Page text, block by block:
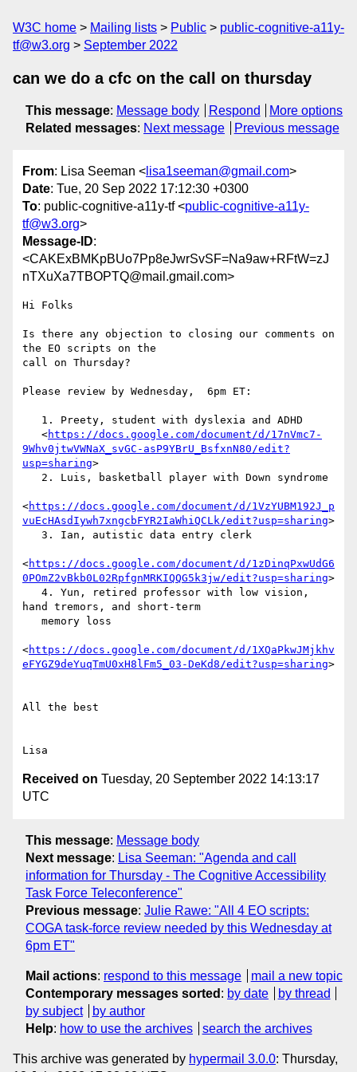
W3C home Mailing lists Public
public-cognitive-a11y-
tf@w3.org
September 2022
can we do a cfc on the call on thursday
This message: Message body Respond
More options
Related messages: Next message Previous message
From: Lisa Seeman < lisa1seeman@gmail.com>
Date: Tue, 20 Sep 2022 17:12:30 +0300
To: public-cognitive-a11y-tf <public-cognitive-a11y-
tf@w3.org>
Message-ID:
<CAKExBMKpBUo7Pp8eJwrSvSF=Na9aw+RFtW=zJ
nTXuXa7TBOPTQ@mail.gmail.com>
Hi Folks
Is there any objection to closing our comments on
the EO scripts on the
call on Thursday?
Please review by Wednesday,  6pm ET:
   <
https://docs.google.com/document/d/17nVmc7-
9Whv0jtwVWNaX_svGC-asP9YBrU_BsfxnN80/edit?
usp=sharing>
<https://docs.google.com/document/d/1VzYUBM192J_p
vuEcHAsdIywh7xngcbFYR2IaWhiQCLk/edit?usp=sharing>
<https://docs.google.com/document/d/1zDinqPxwUdG6
0POmZ2vBkb0L02RpfgnMRKIQQG5k3jw/edit?usp=sharing>
hand tremors, and short-term
<https://docs.google.com/document/d/1XQaPkwJMjkhv
eFYGZ9deYuqTmU0xH8lFm5_03-DeKd8/edit?usp=sharing>
All the best
Received on Tuesday, 20 September 2022 14:13:17
UTC
This message: Message body
Next message: Lisa Seeman: "Agenda and call
information for Thursday - The Cognitive Accessibility
Task Force Teleconference"
Previous message: Julie Rawe: "All 4 EO scripts:
COGA task-force review needed by this Wednesday at
6pm ET"
Mail actions: respond to this message
mail a new topic
Contemporary messages sorted : by date
by thread
by subject
by author
Help: how to use the archives search the archives
This archive was generated by hypermail 3.0.0: Thursday,